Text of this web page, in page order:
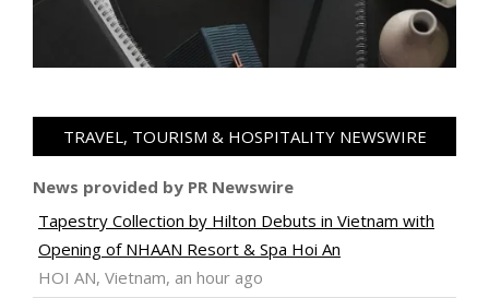
TRAVEL, TOURISM & HOSPITALITY NEWSWIRE
News provided by PR Newswire
Tapestry Collection by Hilton Debuts in Vietnam with
Opening of NHAAN Resort & Spa Hoi An
HOI AN, Vietnam, an hour ago